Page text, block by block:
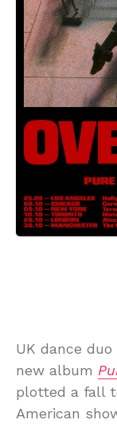
UK dance duo
new album
plotted a fall
American